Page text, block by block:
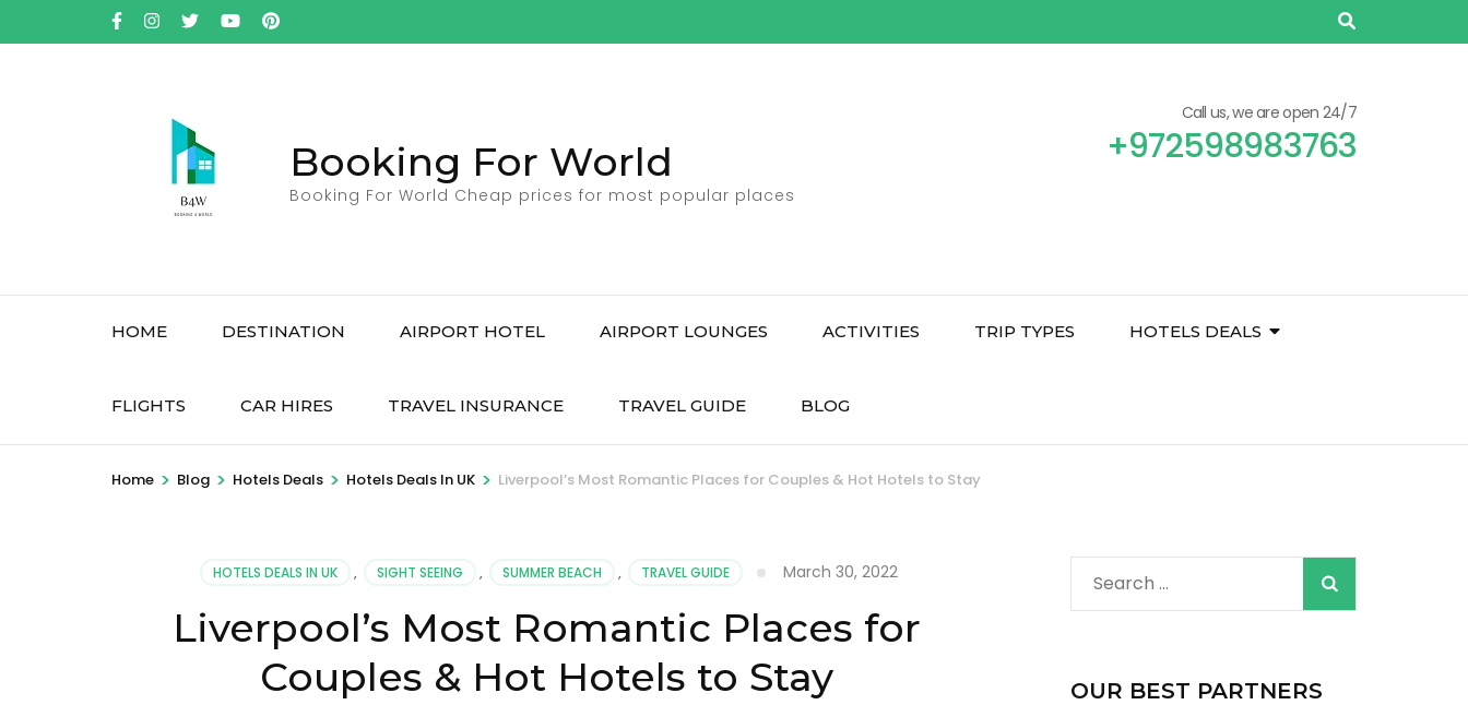
to
Booking For World
Booking For World Cheap prices for most popular places
Call us, we are open 24/7
+972598983763
HOME DESTINATION AIRPORT HOTEL AIRPORT LOUNGES ACTIVITIES TRIP TYPES HOTELS DEALS
FLIGHTS CAR HIRES TRAVEL INSURANCE TRAVEL GUIDE BLOG
Home > Blog > Hotels Deals > Hotels Deals In UK > Liverpool’s Most Romantic Places for Couples & Hot Hotels to Stay
HOTELS DEALS IN UK , SIGHT SEEING , SUMMER BEACH , TRAVEL GUIDE March 30, 2022
Liverpool’s Most Romantic Places for
Couples & Hot Hotels to Stay
Search
for:
OUR BEST PARTNERS